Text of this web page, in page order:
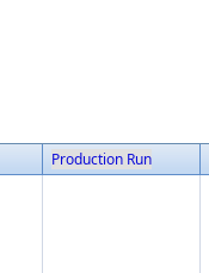
Production Run